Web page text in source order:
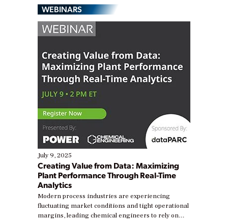
WEBINARS
July 9, 2025
Creating Value from Data: Maximizing
Plant Performance Through Real-Time
Analytics
Modern process industries are experiencing
fluctuating market conditions and tight operational
margins, leading chemical engineers to rely on